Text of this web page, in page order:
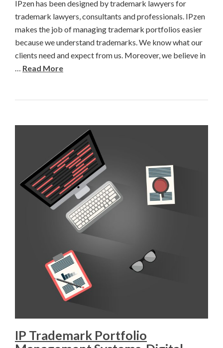
IPzen has been designed by trademark lawyers for
trademark lawyers, consultants and professionals. IPzen
makes the job of managing trademark portfolios easier
because we understand trademarks. We know what our
clients need and expect from us. Moreover, we believe in
Read More
IP Trademark Portfolio